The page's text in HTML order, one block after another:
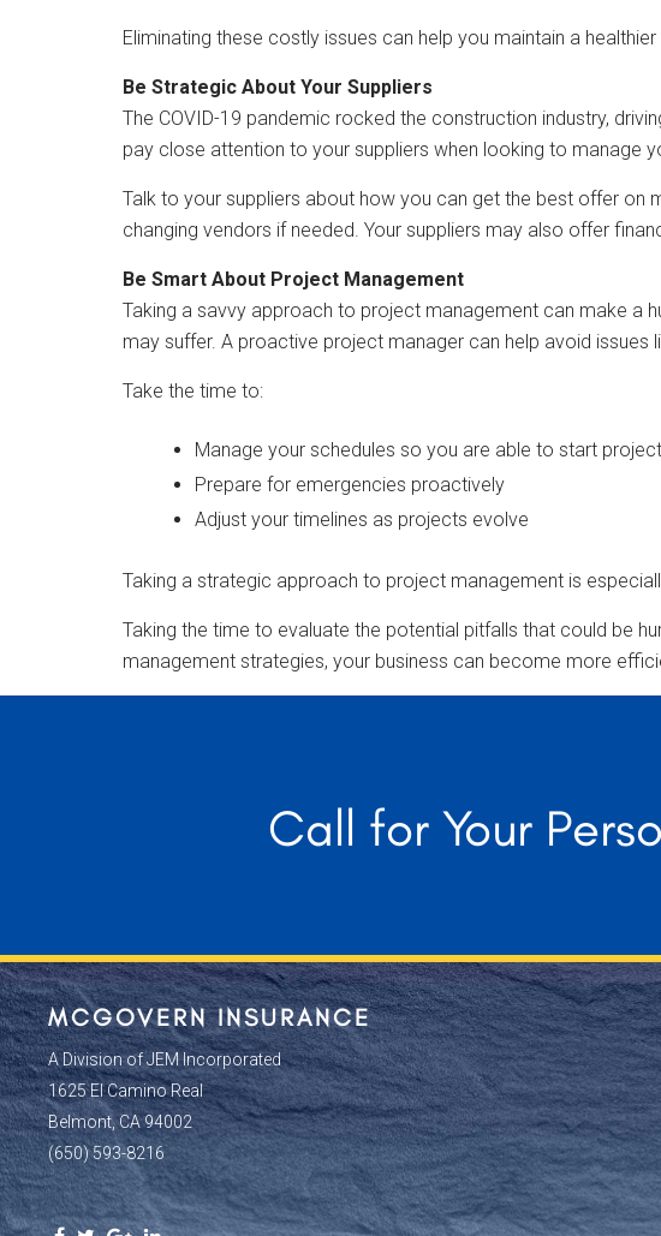
Eliminating these costly issues can help you maintain a
Be Strategic About Your Suppliers
The COVID-19 pandemic rocked the construction industry,
pay close attention to your suppliers when looking to manage
Talk to your suppliers about how you can get the best offer on
changing vendors if needed. Your suppliers may also offer
Be Smart About Project Management
Taking a savvy approach to project management can make a
may suffer. A proactive project manager can help avoid issues
Take the time to:
Manage your schedules so you are able to start
Prepare for emergencies proactively
Adjust your timelines as projects evolve
Taking a strategic approach to project management is
Taking the time to evaluate the potential pitfalls that could be
management strategies, your business can become more
Call for Your
MCGOVERN INSURANCE
A Division of JEM Incorporated
1625 El Camino Real
Belmont, CA 94002
(650) 593-8216